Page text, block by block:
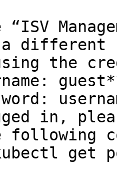
“ISV
a different
the
in,